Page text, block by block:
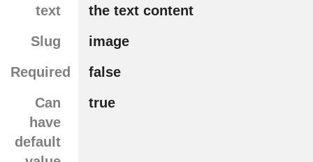
text
the text content
Slug
image
Required
false
Can
have
default
true